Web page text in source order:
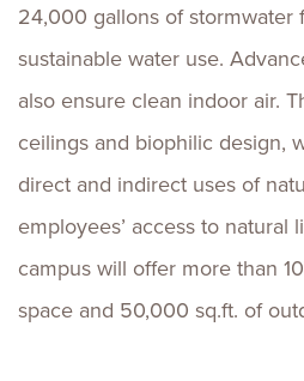
24,000 gallons of stormwater
sustainable water use.
also ensure clean indoor air.
ceilings and biophilic design,
direct and indirect uses of
employees’ access to natural
campus will offer more than
space and 50,000 sq.ft. of